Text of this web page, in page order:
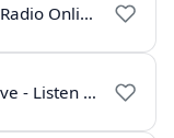
AIR Karaikal Live - All India Radio Online
AIR Chennai FM Rainbow Live - Listen Online